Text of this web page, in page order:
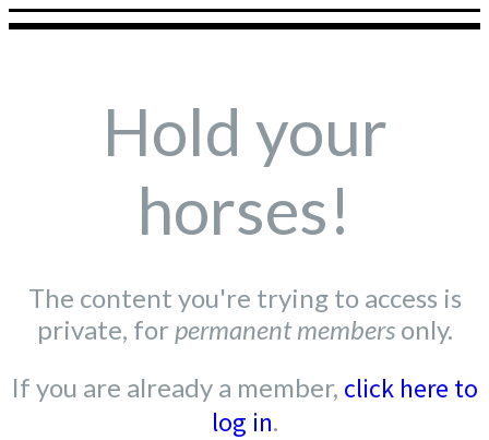
Hold your
horses!
The content you're trying to access is
private, for permanent membersonly.
If you are already a member, click here to
log in.